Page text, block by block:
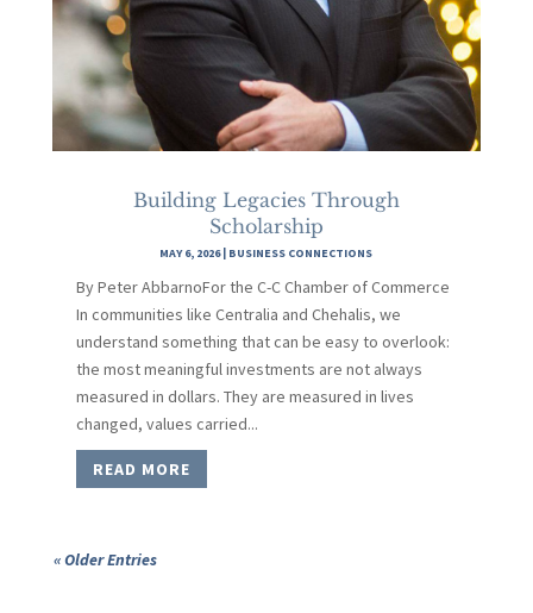
Building Legacies Through
Scholarship
MAY 6, 2026| BUSINESS CONNECTIONS
By Peter AbbarnoFor the C-C Chamber of Commerce
In communities like Centralia and Chehalis, we
understand something that can be easy to overlook:
the most meaningful investments are not always
measured in dollars. They are measured in lives
changed, values carried...
READ MORE
« Older Entries